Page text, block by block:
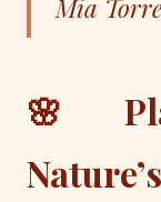
Mia
🌸